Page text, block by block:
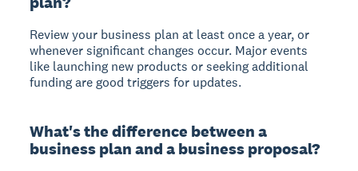
Review your business plan at least once a year, or
whenever significant changes occur. Major events
like launching new products or seeking additional
funding are good triggers for updates.
What's the difference between a
business plan and a business proposal?